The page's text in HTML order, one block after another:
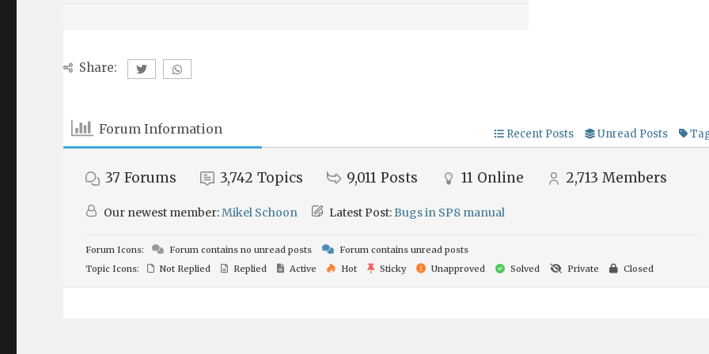
Share:
Forum Information Recent Posts Unread Posts
37 Forums 3,742 Topics 9,011 Posts 11 Online 2,713 Members
Our newest member:Mikel Schoon Latest Post:Bugs in SP8 manual
Forum Icons: Forum contains no unread posts
Forum contains unread posts
Topic Icons:
Not Replied Replied Active Hot Sticky Unapproved Solved Private Closed